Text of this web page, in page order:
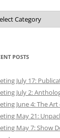
POSTS
July 17:
July 2:
June 4: The
May 21:
May 7: Show